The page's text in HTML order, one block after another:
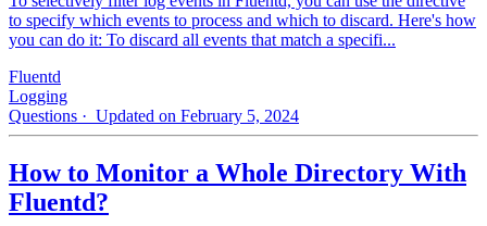
to specify which events to process and which to discard. Here's how
you can do it: To discard all events that match a specifi...
Fluentd
Logging
Questions · Updated on February 5, 2024
How to Monitor a Whole Directory With
Fluentd?